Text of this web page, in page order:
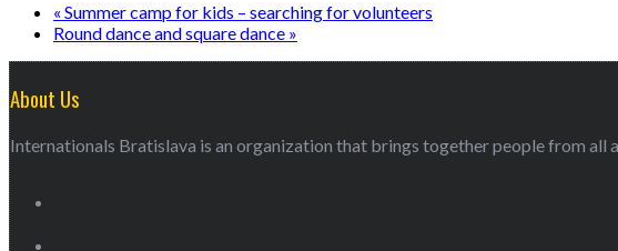
« Summer camp for kids – searching for volunteers
Round dance and square dance »
About Us
Internationals Bratislava is an organization that brings together people from